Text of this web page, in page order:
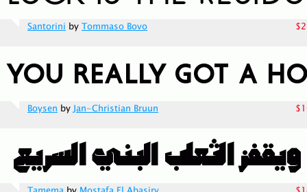
Santorini by Tommaso Bovo
Boysen byJan-Christian Bruun